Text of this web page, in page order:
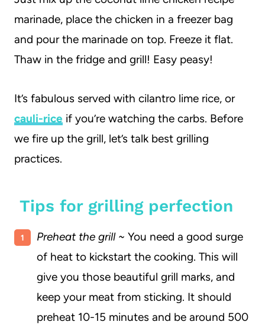
marinade, place the chicken in a freezer bag
and pour the marinade on top. Freeze it flat.
Thaw in the fridge and grill! Easy peasy!
It’s fabulous served with cilantro lime rice, or
cauli-rice if you’re watching the carbs. Before
we fire up the grill, let’s talk best grilling
practices.
Tips for grilling perfection
Preheat the grill ~ You need a good surge
of heat to kickstart the cooking. This will
give you those beautiful grill marks, and
keep your meat from sticking. It should
preheat 10-15 minutes and be around 500